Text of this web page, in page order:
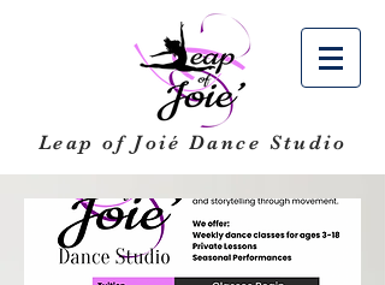
Leap of Joié Dance Studio